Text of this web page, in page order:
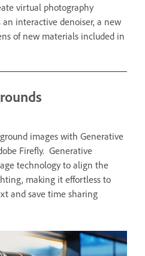
virtual photography
interactive denoiser, a new
of new materials included in
images with Generative
Firefly. Generative
technology to align the
making it effortless to
and save time sharing